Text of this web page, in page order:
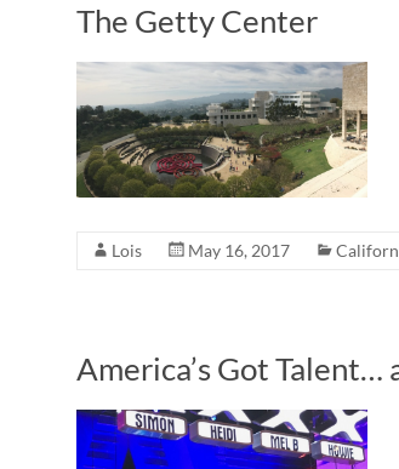
The Getty Center
Lois May 16, 2017
America’s Got Talent…